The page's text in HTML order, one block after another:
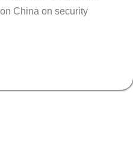
China on security